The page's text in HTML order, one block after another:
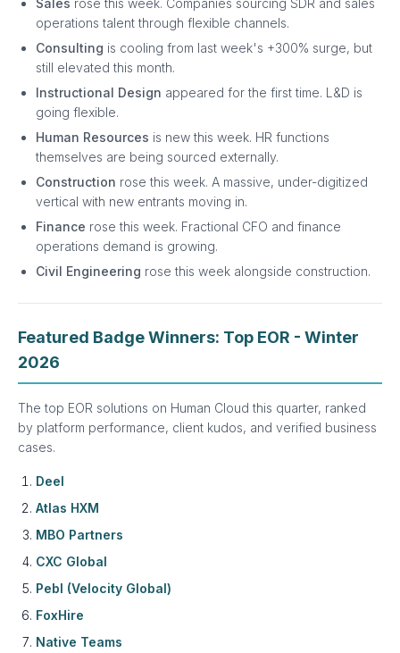
Sales rose this week. Companies sourcing SDR and sales
operations talent through flexible channels.
Consulting is cooling from last week's +300% surge, but
still elevated this month.
Instructional Design appeared for the first time. L&D is
going flexible.
Human Resources is new this week. HR functions
themselves are being sourced externally.
Construction rose this week. A massive, under-digitized
vertical with new entrants moving in.
Finance rose this week. Fractional CFO and finance
operations demand is growing.
Civil Engineering rose this week alongside construction.
Featured Badge Winners: Top EOR - Winter
2026
The top EOR solutions on Human Cloud this quarter, ranked
by platform performance, client kudos, and verified business
cases.
Deel
Atlas HXM
MBO Partners
CXC Global
Pebl (Velocity Global)
FoxHire
Native Teams